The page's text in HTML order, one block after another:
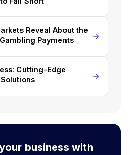
Reveal About the
Payments
Cutting-Edge
business with